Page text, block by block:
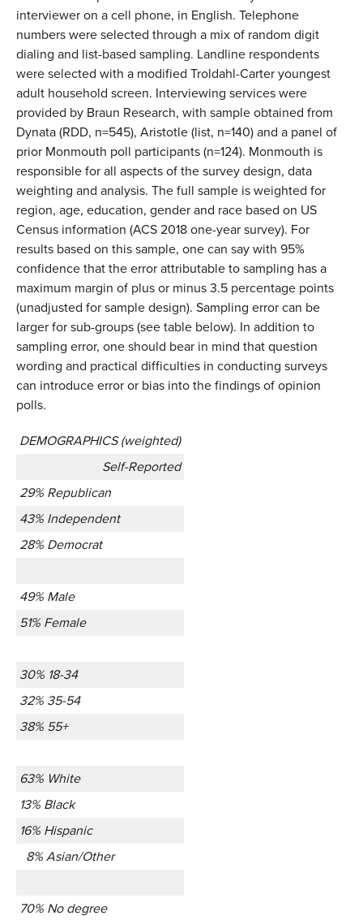
interviewer on a cell phone, in English. Telephone
numbers were selected through a mix of random digit
dialing and list-based sampling. Landline respondents
were selected with a modified Troldahl-Carter youngest
adult household screen. Interviewing services were
provided by Braun Research, with sample obtained from
Dynata (RDD, n=545), Aristotle (list, n=140) and a panel of
prior Monmouth poll participants (n=124). Monmouth is
responsible for all aspects of the survey design, data
weighting and analysis. The full sample is weighted for
region, age, education, gender and race based on US
Census information (ACS 2018 one-year survey). For
results based on this sample, one can say with 95%
confidence that the error attributable to sampling has a
maximum margin of plus or minus 3.5 percentage points
(unadjusted for sample design). Sampling error can be
larger for sub-groups (see table below). In addition to
sampling error, one should bear in mind that question
wording and practical difficulties in conducting surveys
can introduce error or bias into the findings of opinion
polls.
DEMOGRAPHICS (weighted)
Self-Reported
29% Republican
43% Independent
28% Democrat
49% Male
51% Female
30% 18-34
32% 35-54
38% 55+
63% White
13% Black
16% Hispanic
8% Asian/Other
70% No degree